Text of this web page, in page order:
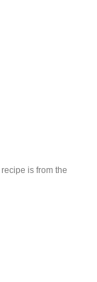
recipe is from the